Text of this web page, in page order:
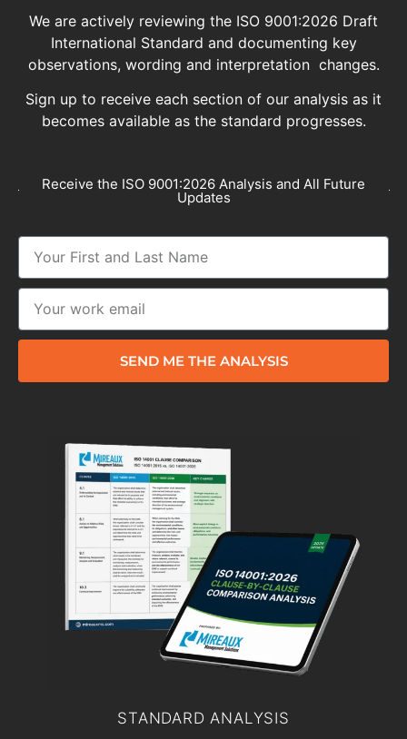
We are actively reviewing the ISO 9001:2026 Draft
International Standard and documenting key
observations, wording and interpretation changes.
Sign up to receive each section of our analysis as it
becomes available as the standard progresses.
Receive the ISO 9001:2026 Analysis and All Future
Updates
SEND ME THE ANALYSIS
STANDARD ANALYSIS